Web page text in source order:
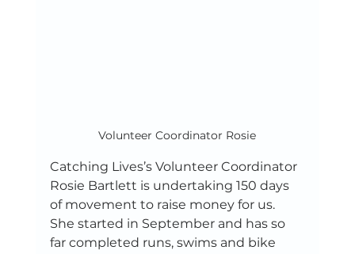
Volunteer Coordinator Rosie
Catching Lives’s Volunteer Coordinator
Rosie Bartlett is undertaking 150 days
of movement to raise money for us.
She started in September and has so
far completed runs, swims and bike